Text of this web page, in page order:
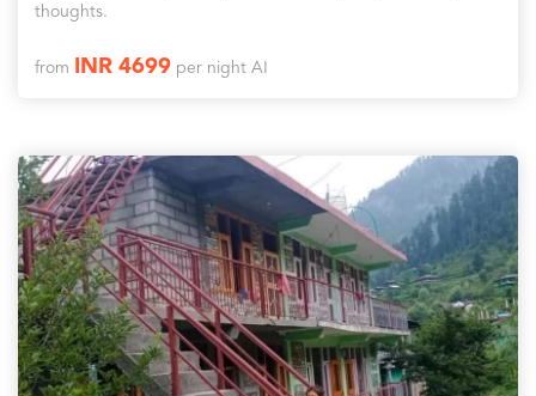
thoughts.
from INR 4699per night AI